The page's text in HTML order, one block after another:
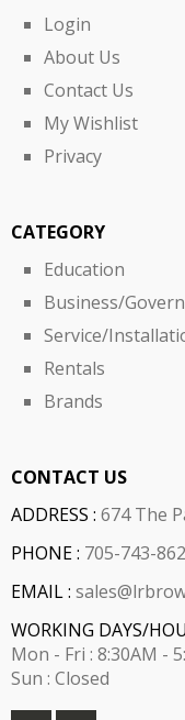
Login
About Us
Contact Us
My Wishlist
Privacy
CATEGORY
Education
Business/
Service/
Rentals
Brands
CONTACT US
ADDRESS : 674 The
PHONE : 705-743-
EMAIL :
WORKING DAYS/
Mon - Fri : 8:30AM -
Sun : Closed